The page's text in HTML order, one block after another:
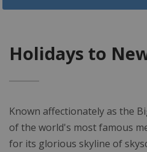
Holidays to
Known affectionately as the
of the world's most famous
for its glorious skyline of